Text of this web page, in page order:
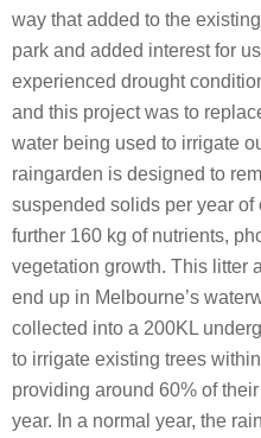
way that added to the
park and added interest for
experienced drought
and this project was to
water being used to irrigate
raingarden is designed to
suspended solids per year
further 160 kg of nutrients,
vegetation growth. This litter
end up in Melbourne’s
collected into a 200KL
to irrigate existing trees
providing around 60% of
year. In a normal year, the